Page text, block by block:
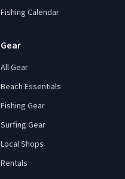
Fishing Calendar
Gear
All Gear
Beach Essentials
Fishing Gear
Surfing Gear
Local Shops
Rentals